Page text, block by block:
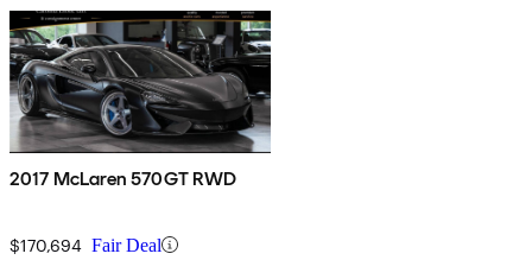
2017 McLaren 570GT RWD
$170,694 Fair Deal